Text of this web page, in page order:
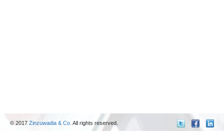
© 2017 Zinzuwadia & Co. All rights reserved.